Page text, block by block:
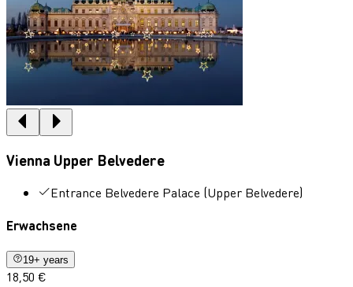
Vienna Upper Belvedere
Entrance Belvedere Palace (Upper Belvedere)
Erwachsene
19+ years
18,50 €